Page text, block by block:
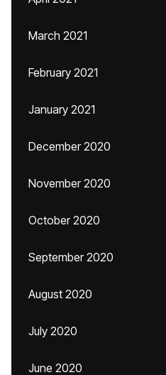
March 2021
February 2021
January 2021
December 2020
November 2020
October 2020
September 2020
August 2020
July 2020
June 2020